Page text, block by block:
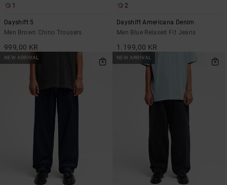
1
Dayshift 5
Men Brown Chino Trousers
999,00 KR
2
Dayshift Americana Denim
Men Blue Relaxed Fit Jeans
1.199,00 KR
NEW ARRIVAL NEW ARRIVAL